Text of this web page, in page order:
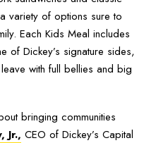
variety of options sure to
Each Kids Meal includes
of Dickey’s signature sides,
with full bellies and big
bringing communities
Jr., CEO of Dickey’s Capital